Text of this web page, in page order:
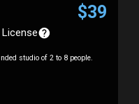
$39
studio of 2 to 8 people.